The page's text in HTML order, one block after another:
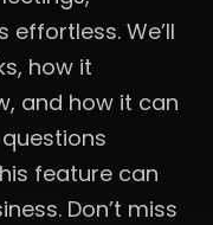
We’ll
how it
and how it can
feature can
Don’t miss